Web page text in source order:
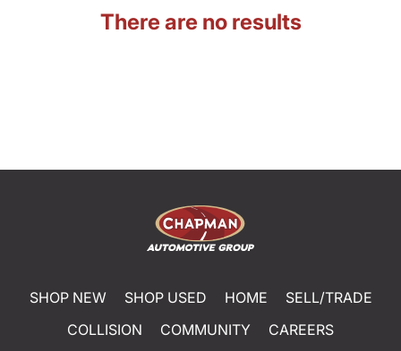
There are no results
SHOP NEW SHOP USED HOME
SELL/TRADE
COLLISION
COMMUNITY
CAREERS